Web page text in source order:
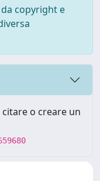
copyright e
o creare un